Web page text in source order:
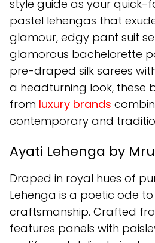
style guide as your quick-
pastel lehengas that
glamour, edgy pant suit
glamorous bachelorette
pre-draped silk sarees
a headturning look, these
from luxury brands
contemporary and
Ayati Lehenga by
Draped in royal hues of
Lehenga is a poetic ode
craftsmanship. Crafted
features panels with